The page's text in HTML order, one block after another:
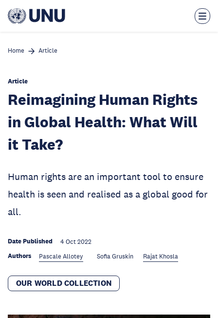
main
Home Article
Article
Reimagining Human Rights
in Global Health: What Will
it Take?
Human rights are an important tool to ensure
health is seen and realised as a global good for
all.
Date Published 4 Oct 2022
Authors Pascale Allotey Sofia Gruskin Rajat Khosla
OUR WORLD COLLECTION